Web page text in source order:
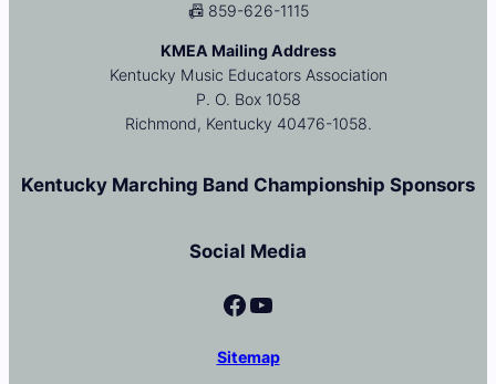
📠 859-626-1115
KMEA Mailing Address
Kentucky Music Educators Association
P. O. Box 1058
Richmond, Kentucky 40476-1058.
Kentucky Marching Band Championship Sponsors
Social Media
Facebook YouTube
Sitemap